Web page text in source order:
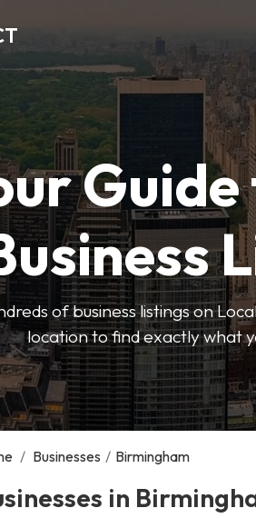
of business listings on
location to find exactly what
/ Businesses / Birmingham
in